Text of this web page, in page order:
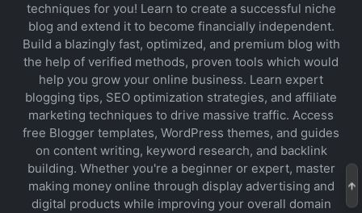
techniques for you! Learn to create a successful niche
blog and extend it to become financially independent.
Build a blazingly fast, optimized, and premium blog with
the help of verified methods, proven tools which would
help you grow your online business. Learn expert
blogging tips, SEO optimization strategies, and affiliate
marketing techniques to drive massive traffic. Access
free Blogger templates, WordPress themes, and guides
on content writing, keyword research, and backlink
building. Whether you're a beginner or expert, master
making money online through display advertising and
digital products while improving your overall domain